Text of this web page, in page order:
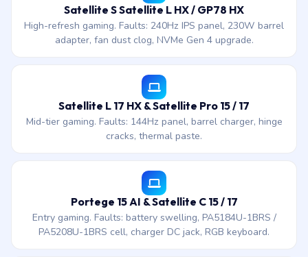
Satellite S Satellite L HX / GP78 HX
High-refresh gaming. Faults: 240Hz IPS panel, 230W barrel
adapter, fan dust clog, NVMe Gen 4 upgrade.
Satellite L 17 HX & Satellite Pro 15 / 17
Mid-tier gaming. Faults: 144Hz panel, barrel charger, hinge
cracks, thermal paste.
Portege 15 AI & Satellite C 15 / 17
Entry gaming. Faults: battery swelling, PA5184U-1BRS /
PA5208U-1BRS cell, charger DC jack, RGB keyboard.